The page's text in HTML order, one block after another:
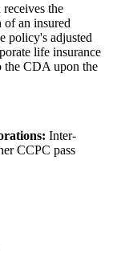
the
of an insured
policy's adjusted
life insurance
the CDA upon the
Inter-
CCPC pass